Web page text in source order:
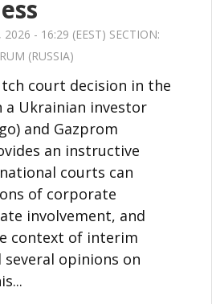
- 16:29 (EEST) SECTION:
(RUSSIA)
court decision in the
a Ukrainian investor
and Gazprom
an instructive
courts can
of corporate
involvement, and
context of interim
opinions on